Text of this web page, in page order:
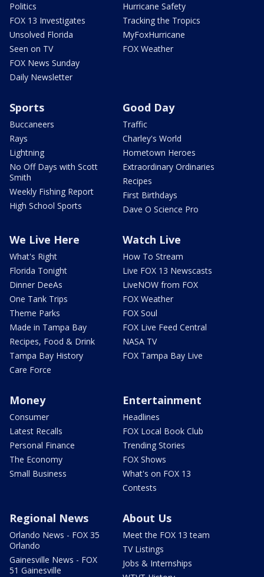
Politics
FOX 13 Investigates
Unsolved Florida
Seen on TV
FOX News Sunday
Daily Newsletter
Hurricane Safety
Tracking the Tropics
MyFoxHurricane
FOX Weather
Sports
Buccaneers
Rays
Lightning
No Off Days with Scott
Smith
Weekly Fishing Report
High School Sports
Good Day
Traffic
Charley's World
Hometown Heroes
Extraordinary Ordinaries
Recipes
First Birthdays
Dave O Science Pro
We Live Here
What's Right
Florida Tonight
Dinner DeeAs
One Tank Trips
Theme Parks
Made in Tampa Bay
Recipes, Food & Drink
Tampa Bay History
Care Force
Watch Live
How To Stream
Live FOX 13 Newscasts
LiveNOW from FOX
FOX Weather
FOX Soul
FOX Live Feed Central
NASA TV
FOX Tampa Bay Live
Money
Consumer
Latest Recalls
Personal Finance
The Economy
Small Business
Entertainment
Headlines
FOX Local Book Club
Trending Stories
FOX Shows
What's on FOX 13
Contests
Regional News
Orlando News - FOX 35
Orlando
Gainesville News - FOX
51 Gainesville
About Us
Meet the FOX 13 team
TV Listings
Jobs & Internships